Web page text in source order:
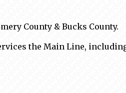
County & Bucks County.
the Main Line,